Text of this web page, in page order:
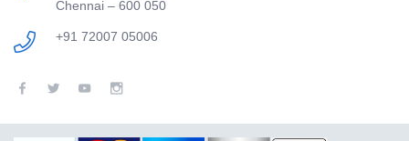
Chennai – 600 050
+91 72007 05006